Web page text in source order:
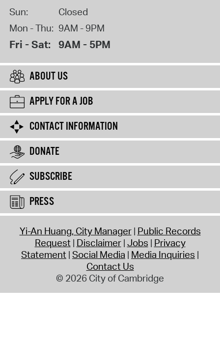
Sun:
Closed
Mon - Thu: 9AM - 9PM
Fri - Sat: 9AM - 5PM
ABOUT US
APPLY FOR A JOB
CONTACT INFORMATION
DONATE
SUBSCRIBE
PRESS
Yi-An Huang, City Manager Public Records
Request Disclaimer Jobs Privacy
Statement Social Media Media Inquiries
Contact Us
© 2026 City of Cambridge